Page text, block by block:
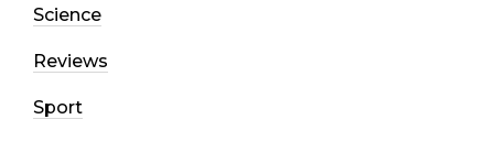
Science
Reviews
Sport